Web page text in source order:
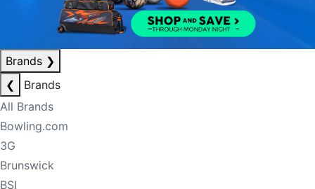
Brands ❯
❮
Brands
All Brands
Bowling.com
3G
Brunswick
BSI